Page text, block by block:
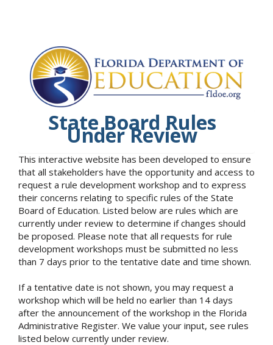
State Board Rules
Under Review
This interactive website has been developed to ensure
that all stakeholders have the opportunity and access to
request a rule development workshop and to express
their concerns relating to specific rules of the State
Board of Education. Listed below are rules which are
currently under review to determine if changes should
be proposed. Please note that all requests for rule
development workshops must be submitted no less
than 7 days prior to the tentative date and time shown.
If a tentative date is not shown, you may request a
workshop which will be held no earlier than 14 days
after the announcement of the workshop in the Florida
Administrative Register. We value your input, see rules
listed below currently under review.